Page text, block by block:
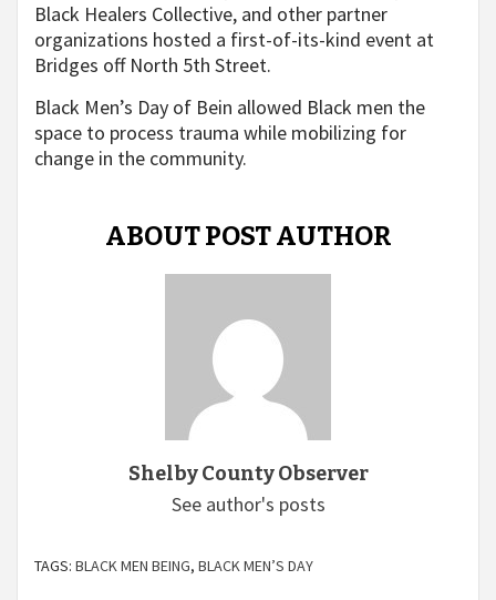
Black Healers Collective, and other partner
organizations hosted a first-of-its-kind event at
Bridges off North 5th Street.
Black Men’s Day of Bein allowed Black men the
space to process trauma while mobilizing for
change in the community.
ABOUT POST AUTHOR
Shelby County Observer
See author's posts
TAGS: BLACK MEN BEING, BLACK MEN’S DAY